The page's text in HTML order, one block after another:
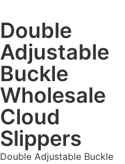
Double
Adjustable
Buckle
Wholesale
Cloud
Slippers
Double Adjustable Buckle